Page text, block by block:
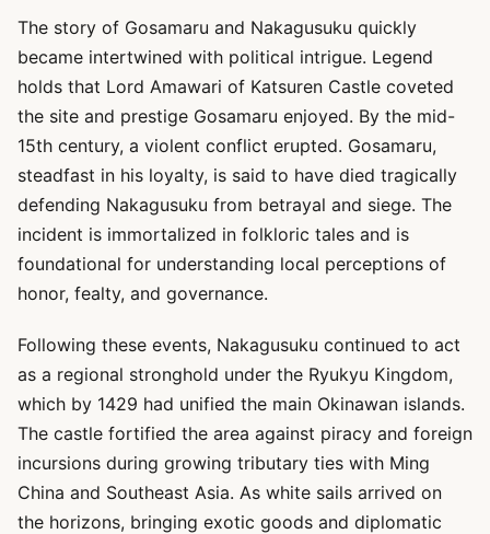
The story of Gosamaru and Nakagusuku quickly
became intertwined with political intrigue. Legend
holds that Lord Amawari of Katsuren Castle coveted
the site and prestige Gosamaru enjoyed. By the mid-
15th century, a violent conflict erupted. Gosamaru,
steadfast in his loyalty, is said to have died tragically
defending Nakagusuku from betrayal and siege. The
incident is immortalized in folkloric tales and is
foundational for understanding local perceptions of
honor, fealty, and governance.
Following these events, Nakagusuku continued to act
as a regional stronghold under the Ryukyu Kingdom,
which by 1429 had unified the main Okinawan islands.
The castle fortified the area against piracy and foreign
incursions during growing tributary ties with Ming
China and Southeast Asia. As white sails arrived on
the horizons, bringing exotic goods and diplomatic